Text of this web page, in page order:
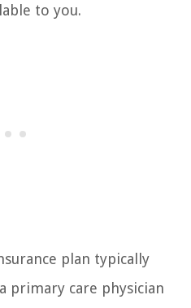
to you.
plan typically
primary care physician